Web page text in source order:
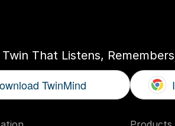
That Listens,
TwinMind